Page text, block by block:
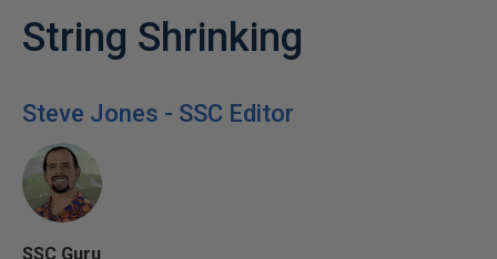
String Shrinking
Steve Jones - SSC Editor
SSC Guru